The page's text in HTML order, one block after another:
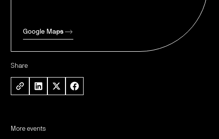
Google Maps
Share
More events